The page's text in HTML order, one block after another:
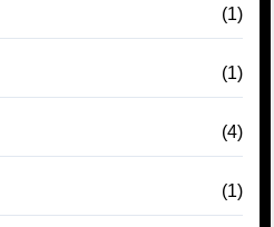
(1)
(1)
(4)
(1)